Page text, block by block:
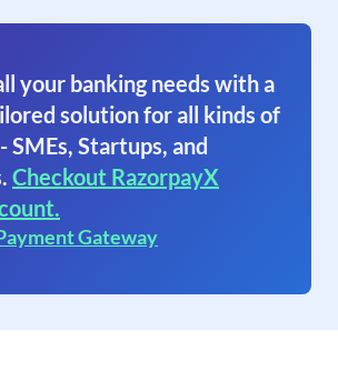
your banking needs with a
solution for all kinds of
SMEs, Startups, and
Checkout RazorpayX
Gateway